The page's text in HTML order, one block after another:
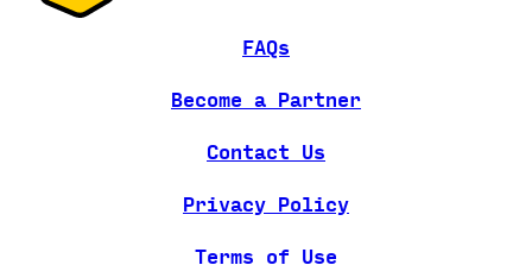
FAQs
Become a Partner
Contact Us
Privacy Policy
Terms of Use